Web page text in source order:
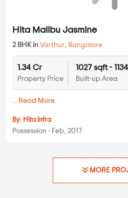
Hita Malibu Jasmine
2 BHK in Varthur, Bangalore
1.34 Cr
Property Price
1027 sqft -
Built-up Area
... Read More
By: Hita Infra
Possession - Feb, 2017
MORE